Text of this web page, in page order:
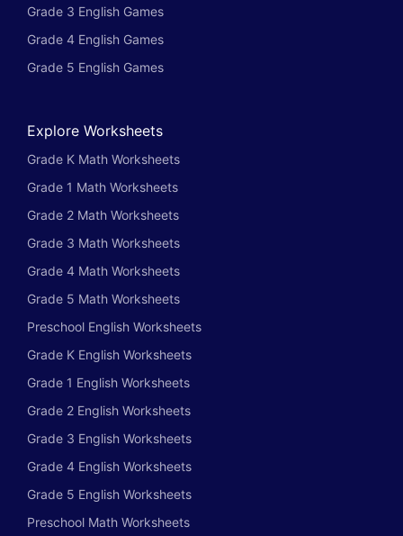
Grade 3 English Games
Grade 4 English Games
Grade 5 English Games
Explore Worksheets
Grade K Math Worksheets
Grade 1 Math Worksheets
Grade 2 Math Worksheets
Grade 3 Math Worksheets
Grade 4 Math Worksheets
Grade 5 Math Worksheets
Preschool English Worksheets
Grade K English Worksheets
Grade 1 English Worksheets
Grade 2 English Worksheets
Grade 3 English Worksheets
Grade 4 English Worksheets
Grade 5 English Worksheets
Preschool Math Worksheets